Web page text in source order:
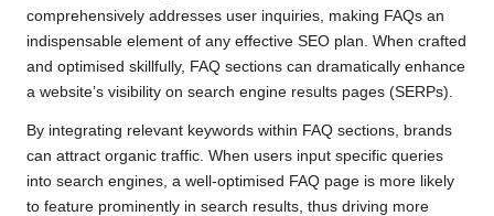
comprehensively addresses user inquiries, making FAQs an
indispensable element of any effective SEO plan. When crafted
and optimised skillfully, FAQ sections can dramatically enhance
a website’s visibility on search engine results pages (SERPs).
By integrating relevant keywords within FAQ sections, brands
can attract organic traffic. When users input specific queries
into search engines, a well-optimised FAQ page is more likely
to feature prominently in search results, thus driving more